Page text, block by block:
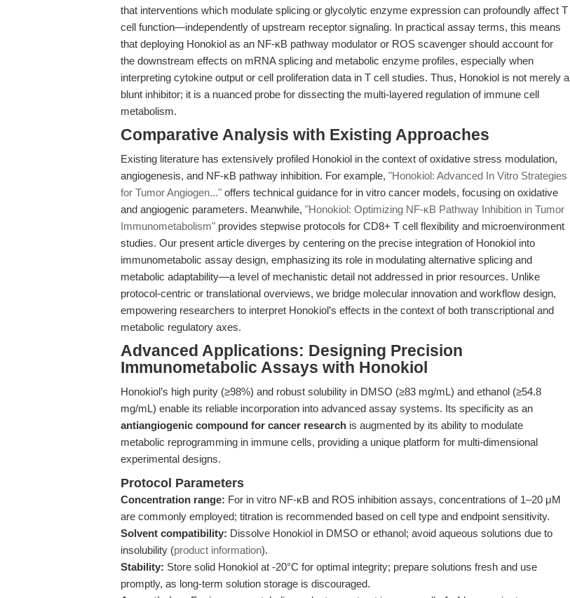
that interventions which modulate splicing or glycolytic enzyme expression can profoundly affect T
cell function—independently of upstream receptor signaling. In practical assay terms, this means
that deploying Honokiol as an NF-κB pathway modulator or ROS scavenger should account for
the downstream effects on mRNA splicing and metabolic enzyme profiles, especially when
interpreting cytokine output or cell proliferation data in T cell studies. Thus, Honokiol is not merely a
blunt inhibitor; it is a nuanced probe for dissecting the multi-layered regulation of immune cell
metabolism.
Comparative Analysis with Existing Approaches
Existing literature has extensively profiled Honokiol in the context of oxidative stress modulation,
angiogenesis, and NF-κB pathway inhibition. For example, "Honokiol: Advanced In Vitro Strategies
for Tumor Angiogen..." offers technical guidance for in vitro cancer models, focusing on oxidative
and angiogenic parameters. Meanwhile, "Honokiol: Optimizing NF-κB Pathway Inhibition in Tumor
Immunometabolism" provides stepwise protocols for CD8+ T cell flexibility and microenvironment
studies. Our present article diverges by centering on the precise integration of Honokiol into
immunometabolic assay design, emphasizing its role in modulating alternative splicing and
metabolic adaptability—a level of mechanistic detail not addressed in prior resources. Unlike
protocol-centric or translational overviews, we bridge molecular innovation and workflow design,
empowering researchers to interpret Honokiol’s effects in the context of both transcriptional and
metabolic regulatory axes.
Advanced Applications: Designing Precision
Immunometabolic Assays with Honokiol
Honokiol’s high purity (≥98%) and robust solubility in DMSO (≥83 mg/mL) and ethanol (≥54.8
mg/mL) enable its reliable incorporation into advanced assay systems. Its specificity as an
antiangiogenic compound for cancer research is augmented by its ability to modulate
metabolic reprogramming in immune cells, providing a unique platform for multi-dimensional
experimental designs.
Protocol Parameters
Concentration range: For in vitro NF-κB and ROS inhibition assays, concentrations of 1–20 μM
are commonly employed; titration is recommended based on cell type and endpoint sensitivity.
Solvent compatibility: Dissolve Honokiol in DMSO or ethanol; avoid aqueous solutions due to
insolubility (product information).
Stability: Store solid Honokiol at -20°C for optimal integrity; prepare solutions fresh and use
promptly, as long-term solution storage is discouraged.